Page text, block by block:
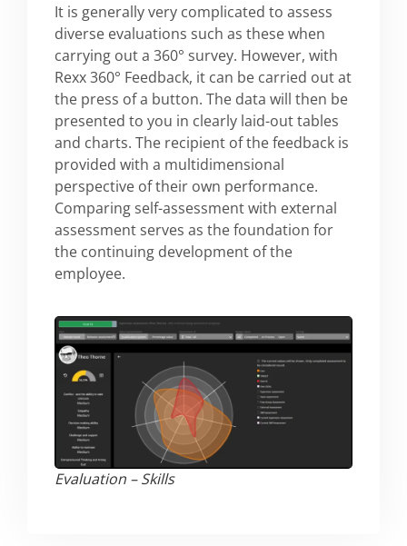
It is generally very complicated to assess
diverse evaluations such as these when
carrying out a 360° survey. However, with
Rexx 360° Feedback, it can be carried out at
the press of a button. The data will then be
presented to you in clearly laid-out tables
and charts. The recipient of the feedback is
provided with a multidimensional
perspective of their own performance.
Comparing self-assessment with external
assessment serves as the foundation for
the continuing development of the
employee.
Evaluation​ – Skills